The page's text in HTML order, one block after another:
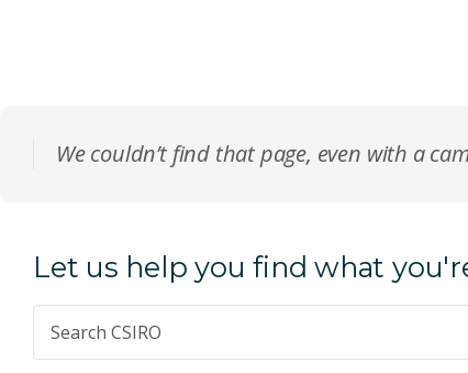
We couldn’t find that page, even with a
Let us help you find what